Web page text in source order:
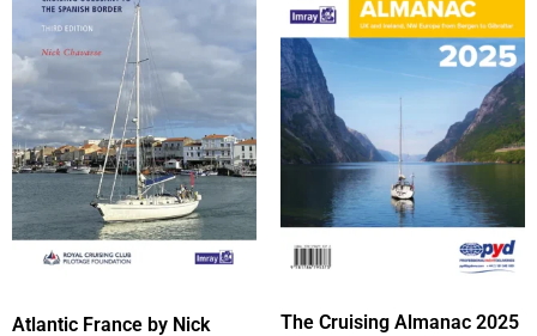
Atlantic France by Nick
The Cruising Almanac 2025